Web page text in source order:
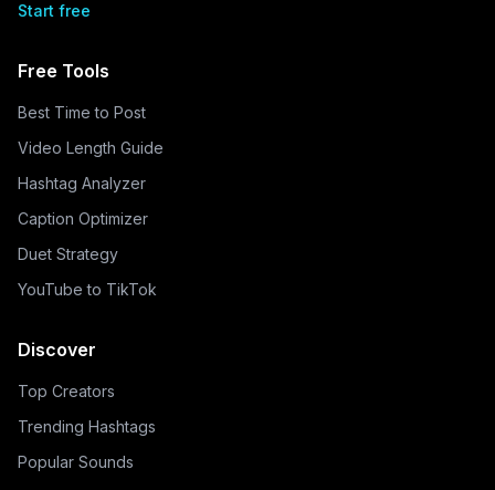
Start free
Free Tools
Best Time to Post
Video Length Guide
Hashtag Analyzer
Caption Optimizer
Duet Strategy
YouTube to TikTok
Discover
Top Creators
Trending Hashtags
Popular Sounds